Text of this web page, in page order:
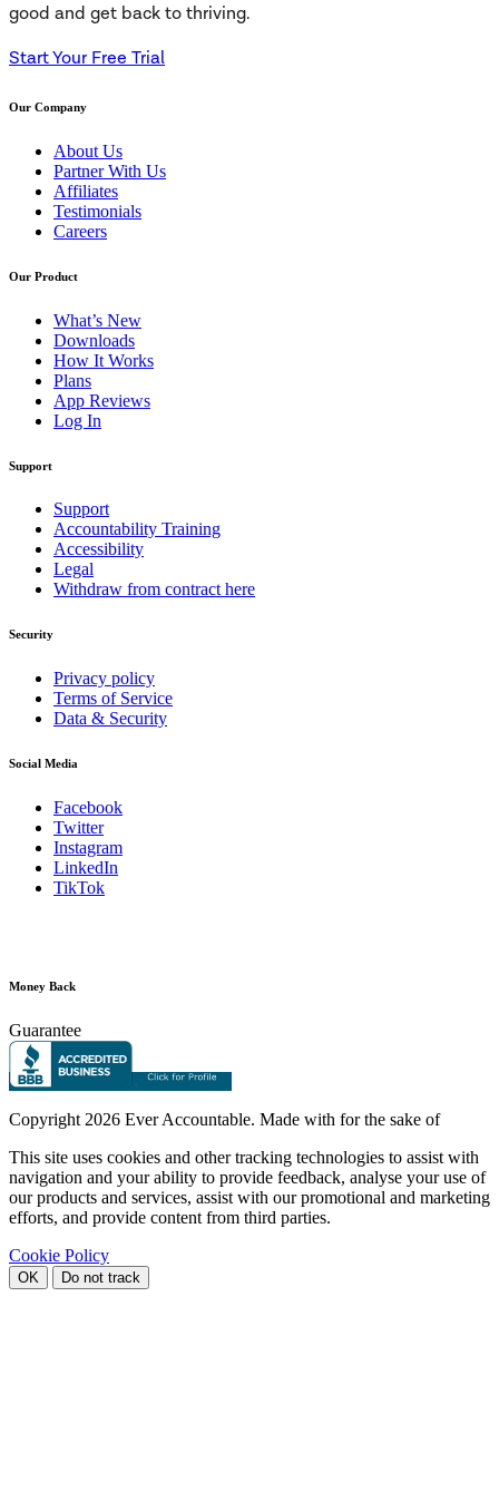
good and get back to thriving.
Start Your Free Trial
Our Company
About Us
Partner With Us
Affiliates
Testimonials
Careers
Our Product
What’s New
Downloads
How It Works
Plans
App Reviews
Log In
Support
Support
Accountability Training
Accessibility
Legal
Withdraw from contract here
Security
Privacy policy
Terms of Service
Data & Security
Social Media
Facebook
Twitter
Instagram
LinkedIn
TikTok
Money Back
Guarantee
Copyright 2026 Ever Accountable. Made with for the sake of
This site uses cookies and other tracking technologies to assist with
navigation and your ability to provide feedback, analyse your use of
our products and services, assist with our promotional and marketing
efforts, and provide content from third parties.
Cookie Policy
OK Do not track